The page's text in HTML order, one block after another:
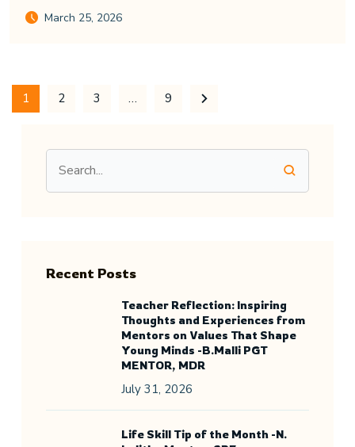
March 25, 2026
1 2 3 … 9
Recent Posts
Teacher Reflection: Inspiring
Thoughts and Experiences from
Mentors on Values That Shape
Young Minds -B.Malli PGT
MENTOR, MDR
July 31, 2026
Life Skill Tip of the Month -N.